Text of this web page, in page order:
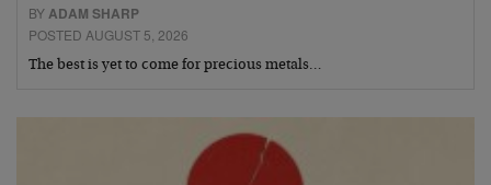
BYADAM SHARP
POSTED AUGUST 5, 2026
The best is yet to come for precious metals…